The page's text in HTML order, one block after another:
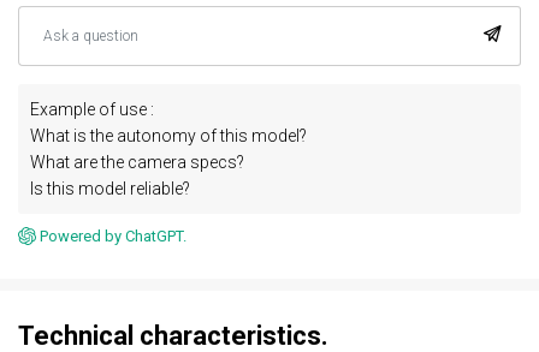
Example of use :
What is the autonomy of this model?
What are the camera specs?
Is this model reliable?
Powered by ChatGPT.
Technical characteristics.